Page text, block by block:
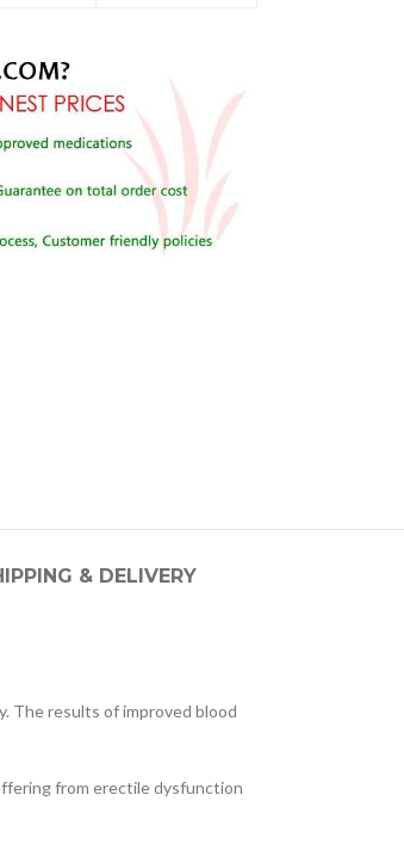
100mg
Per Pill. Lowest Price
to Buy
& DELIVERY
The results of improved blood
from erectile dysfunction